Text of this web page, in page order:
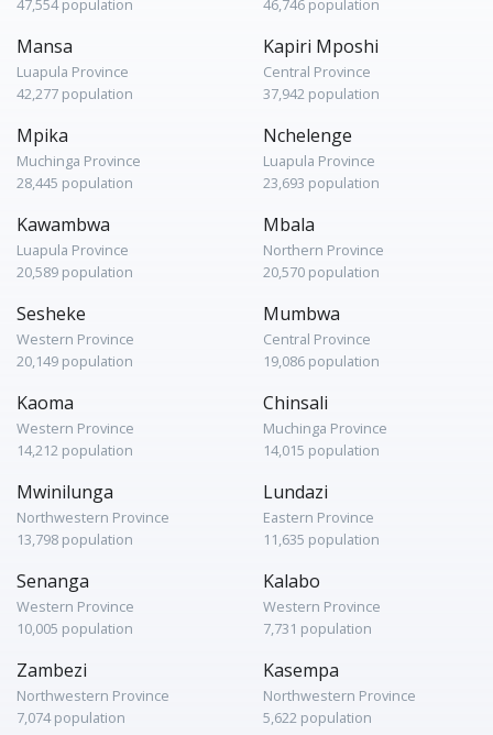
47,554 population 46,746 population
Mansa
Luapula Province
42,277 population
Kapiri Mposhi
Central Province
37,942 population
Mpika
Muchinga Province
28,445 population
Nchelenge
Luapula Province
23,693 population
Kawambwa
Luapula Province
20,589 population
Mbala
Northern Province
20,570 population
Sesheke
Western Province
20,149 population
Mumbwa
Central Province
19,086 population
Kaoma
Western Province
14,212 population
Chinsali
Muchinga Province
14,015 population
Mwinilunga
Northwestern Province
13,798 population
Lundazi
Eastern Province
11,635 population
Senanga
Western Province
10,005 population
Kalabo
Western Province
7,731 population
Zambezi
Northwestern Province
7,074 population
Kasempa
Northwestern Province
5,622 population